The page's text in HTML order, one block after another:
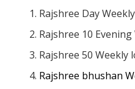
Rajshree Day
Rajshree 10
Rajshree 50 Weekly
Rajshree bhushan